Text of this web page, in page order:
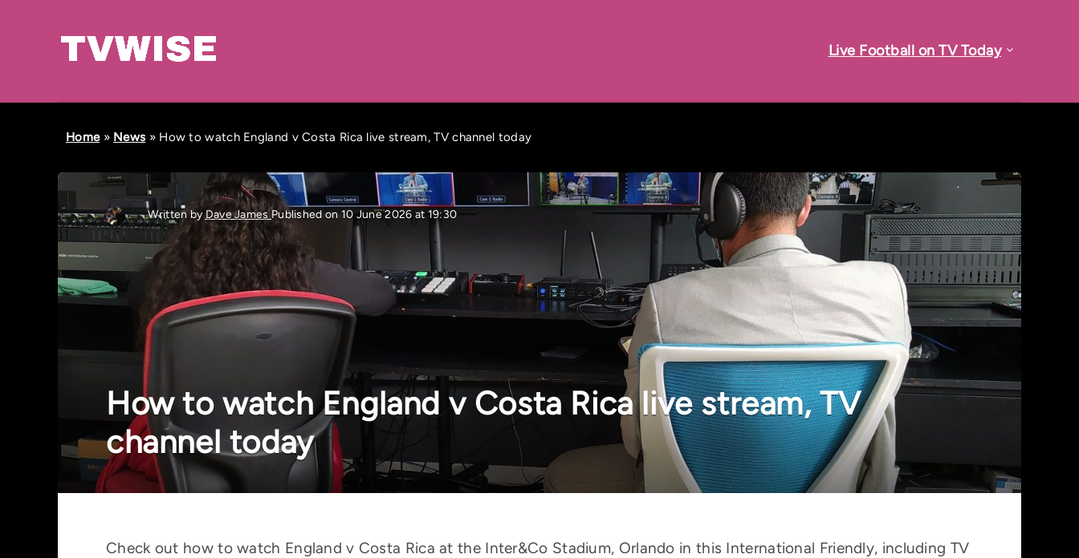
Live Football on TV Today
Home» News » How to watch England v Costa Rica live stream, TV channel today
Written by Dave James Published on 10 June 2026 at 19:30
How to watch England v Costa Rica live stream, TV
channel today
Check out how to watch England v Costa Rica at the Inter&Co Stadium, Orlando in this International Friendly, including TV